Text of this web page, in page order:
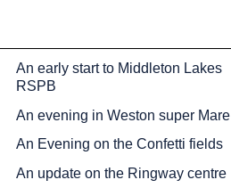
An early start to Middleton Lakes
RSPB
An evening in Weston super Mare
An Evening on the Confetti fields
An update on the Ringway centre